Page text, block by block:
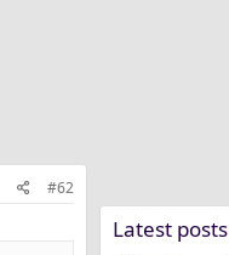
#62
Latest posts